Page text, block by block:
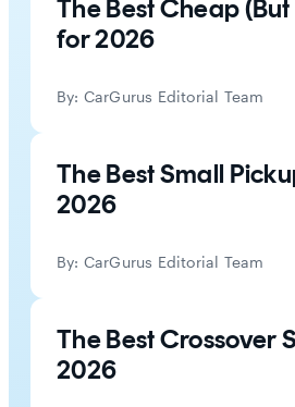
The Best Cheap
for 2026
By: CarGurus Editorial Team
The Best Small
2026
By: CarGurus Editorial Team
The Best Crossover
2026